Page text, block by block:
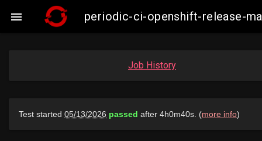
 periodic-ci-openshift-release-
Job History